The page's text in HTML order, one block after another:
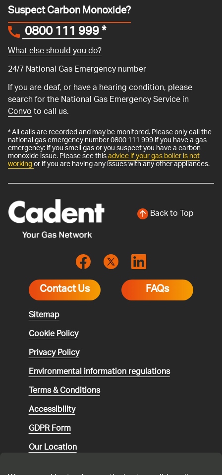
Suspect Carbon Monoxide?
0800 111 999*
What else should you do?
24/7 National Gas Emergency number
If you are deaf, or have a hearing condition, please
search for the National Gas Emergency Service in
Convoto call us.
* All calls are recorded and may be monitored. Please only call the
national gas emergency number 0800 111 999 if you have a gas
emergency: if you smell gas or you suspect you have a carbon
monoxide issue. Please see thisadvice if your gas boiler is not
workingor if you are having any issues with any other appliances.
Back to Top
Contact Us FAQs
Sitemap
Cookie Policy
Privacy Policy
Environmentalinformation regulations
Terms & Conditions
Accessibility
GDPR Form
Our Location